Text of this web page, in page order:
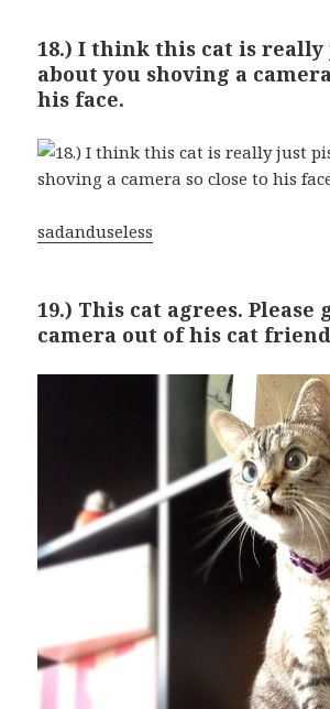
18.) I think this cat is really
about you shoving a
his face.
sadanduseless
19.) This cat agrees. Please
camera out of his cat